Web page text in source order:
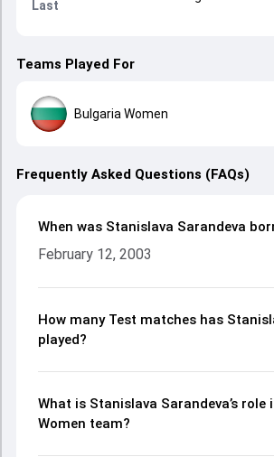
Last
Teams Played For
Bulgaria Women
Frequently Asked Questions (FAQs)
When was Stanislava Sarandeva
February 12, 2003
How many Test matches has
played?
What is Stanislava Sarandeva’s role
Women team?